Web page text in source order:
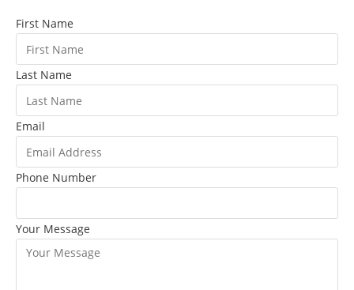
First Name
Last Name
Email
Phone Number
Your Message